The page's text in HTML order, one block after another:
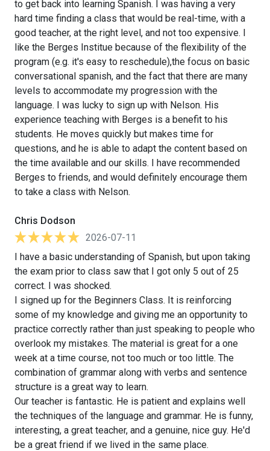
to get back into learning Spanish. I was having a very
hard time finding a class that would be real-time, with a
good teacher, at the right level, and not too expensive. I
like the Berges Institue because of the flexibility of the
program (e.g. it's easy to reschedule),the focus on basic
conversational spanish, and the fact that there are many
levels to accommodate my progression with the
language. I was lucky to sign up with Nelson. His
experience teaching with Berges is a benefit to his
students. He moves quickly but makes time for
questions, and he is able to adapt the content based on
the time available and our skills. I have recommended
Berges to friends, and would definitely encourage them
to take a class with Nelson.
Chris Dodson
2026-07-11
I have a basic understanding of Spanish, but upon taking
the exam prior to class saw that I got only 5 out of 25
correct. I was shocked.
I signed up for the Beginners Class. It is reinforcing
some of my knowledge and giving me an opportunity to
practice correctly rather than just speaking to people who
overlook my mistakes. The material is great for a one
week at a time course, not too much or too little. The
combination of grammar along with verbs and sentence
structure is a great way to learn.
Our teacher is fantastic. He is patient and explains well
the techniques of the language and grammar. He is funny,
interesting, a great teacher, and a genuine, nice guy. He'd
be a great friend if we lived in the same place.